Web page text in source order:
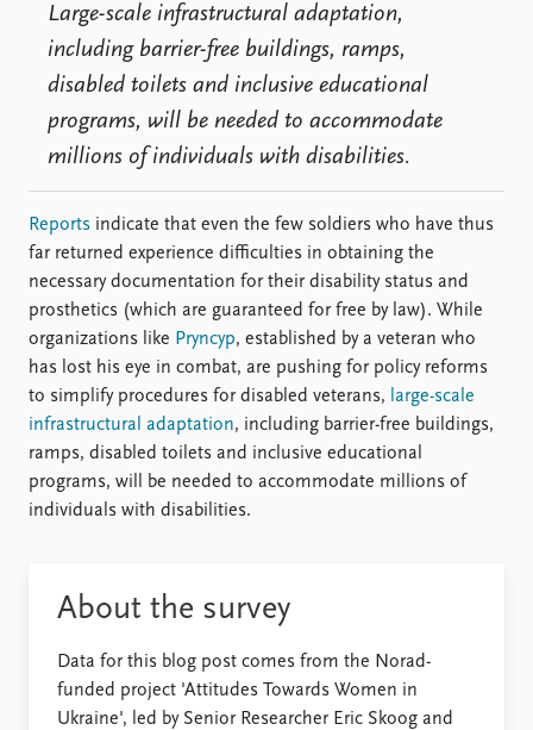
Large-scale infrastructural adaptation,
including barrier-free buildings, ramps,
disabled toilets and inclusive educational
programs, will be needed to accommodate
millions of individuals with disabilities.
Reports indicate that even the few soldiers who have thus
far returned experience difficulties in obtaining the
necessary documentation for their disability status and
prosthetics (which are guaranteed for free by law). While
organizations like Pryncyp, established by a veteran who
has lost his eye in combat, are pushing for policy reforms
to simplify procedures for disabled veterans,
large-scale
infrastructural adaptation, including barrier-free buildings,
ramps, disabled toilets and inclusive educational
programs, will be needed to accommodate millions of
individuals with disabilities.
About the survey
Data for this blog post comes from the Norad-
funded project 'Attitudes Towards Women in
Ukraine', led by Senior Researcher Eric Skoog and